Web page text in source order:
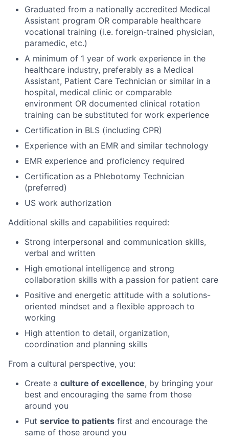
Graduated from a nationally accredited Medical
Assistant program OR comparable healthcare
vocational training (i.e. foreign-trained physician,
paramedic, etc.)
A minimum of 1 year of work experience in the
healthcare industry, preferably as a Medical
Assistant, Patient Care Technician or similar in a
hospital, medical clinic or comparable
environment OR documented clinical rotation
training can be substituted for work experience
Certification in BLS (including CPR)
Experience with an EMR and similar technology
EMR experience and proficiency required
Certification as a Phlebotomy Technician
(preferred)
US work authorization
Additional skills and capabilities required:
Strong interpersonal and communication skills,
verbal and written
High emotional intelligence and strong
collaboration skills with a passion for patient care
Positive and energetic attitude with a solutions-
oriented mindset and a flexible approach to
working
High attention to detail, organization,
coordination and planning skills
From a cultural perspective, you:
Create a culture of excellence, by bringing your
best and encouraging the same from those
around you
Put service to patients first and encourage the
same of those around you